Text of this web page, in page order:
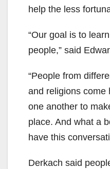
help the less
“Our goal is to
people,” said
“People from
and religions come
one another to
place. And what a
have this
Derkach said